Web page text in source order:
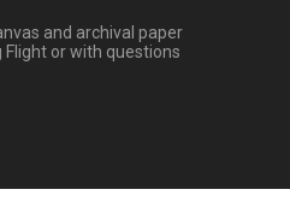
and archival paper
or with questions